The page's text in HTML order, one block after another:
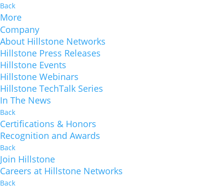
Back
More
Company
About Hillstone Networks
Hillstone Press Releases
Hillstone Events
Hillstone Webinars
Hillstone TechTalk Series
In The News
Back
Certifications & Honors
Recognition and Awards
Back
Join Hillstone
Careers at Hillstone Networks
Back